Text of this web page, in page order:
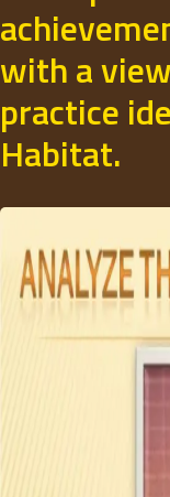
with a
practice
Habitat.